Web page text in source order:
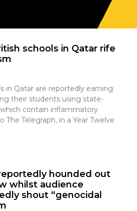
schools in Qatar rife
in Qatar are reportedly earning
their students using state-
contain inflammatory
Telegraph, in a Year Twelve
hounded out
whilst audience
shout “genocidal